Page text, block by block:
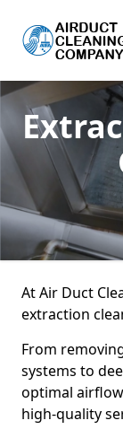
At Air Duct
extraction
From
systems to
optimal
high-quality